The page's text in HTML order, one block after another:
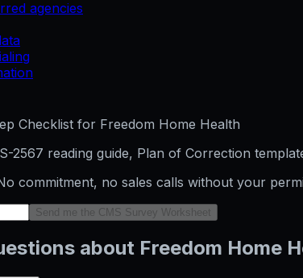
agencies
Checklist for Freedom Home Health
2567 reading guide, Plan of Correction
commitment, no sales calls without your
Send me the CMS Survey Worksheet
about Freedom Home